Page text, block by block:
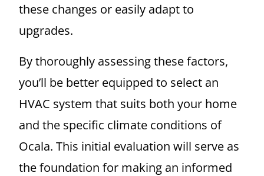
these changes or easily adapt to
upgrades.
By thoroughly assessing these factors,
you’ll be better equipped to select an
HVAC system that suits both your home
and the specific climate conditions of
Ocala. This initial evaluation will serve as
the foundation for making an informed